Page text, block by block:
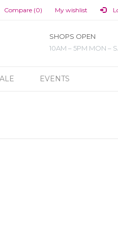
Compare (0) My wishlist
SHOPS OPEN
10AM – 5PM MON –
EVENTS